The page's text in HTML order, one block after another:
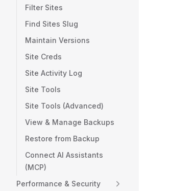
Filter Sites
Find Sites Slug
Maintain Versions
Site Creds
Site Activity Log
Site Tools
Site Tools (Advanced)
View & Manage Backups
Restore from Backup
Connect AI Assistants
(MCP)
Performance & Security